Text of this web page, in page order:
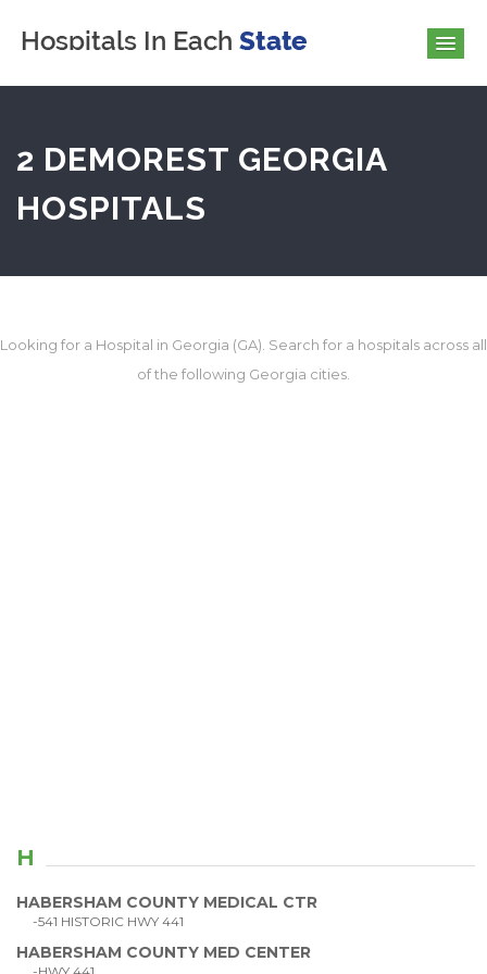
2 DEMOREST GEORGIA
HOSPITALS
Looking for a Hospital in Georgia (GA). Search for a hospitals across all
of the following Georgia cities.
H
HABERSHAM COUNTY MEDICAL CTR
-541 HISTORIC HWY 441
HABERSHAM COUNTY MED CENTER